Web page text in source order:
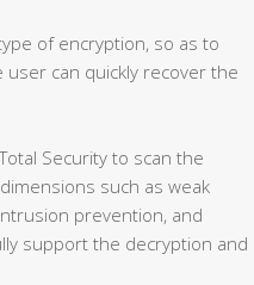
of encryption, so as to
can quickly recover the
Security to scan the
such as weak
prevention, and
support the decryption and